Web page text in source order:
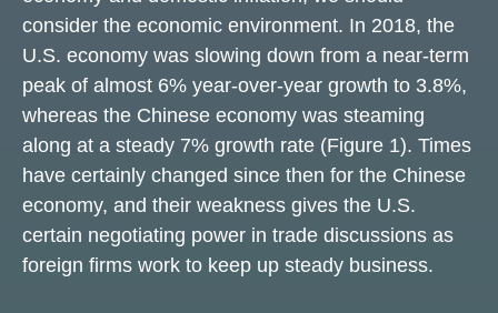
consider the economic environment. In 2018, the
U.S. economy was slowing down from a near-term
peak of almost 6% year-over-year growth to 3.8%,
whereas the Chinese economy was steaming
along at a steady 7% growth rate (Figure 1). Times
have certainly changed since then for the Chinese
economy, and their weakness gives the U.S.
certain negotiating power in trade discussions as
foreign firms work to keep up steady business.